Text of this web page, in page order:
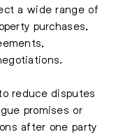
a wide range of
purchases,
reduce disputes
promises or
after one party